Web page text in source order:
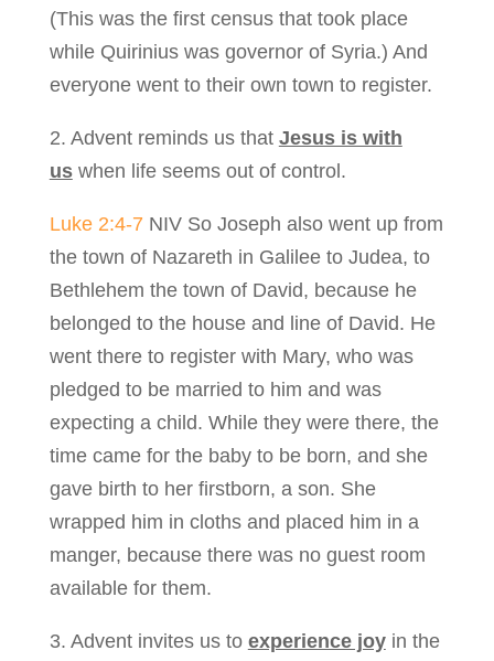
(This was the first census that took place
while Quirinius was governor of Syria.) And
everyone went to their own town to register.
2. Advent reminds us that Jesus is with
uswhen life seems out of control.
Luke 2:4-7 NIV So Joseph also went up from
the town of Nazareth in Galilee to Judea, to
Bethlehem the town of David, because he
belonged to the house and line of David. He
went there to register with Mary, who was
pledged to be married to him and was
expecting a child. While they were there, the
time came for the baby to be born, and she
gave birth to her firstborn, a son. She
wrapped him in cloths and placed him in a
manger, because there was no guest room
available for them.
3. Advent invites us to experience joyin the